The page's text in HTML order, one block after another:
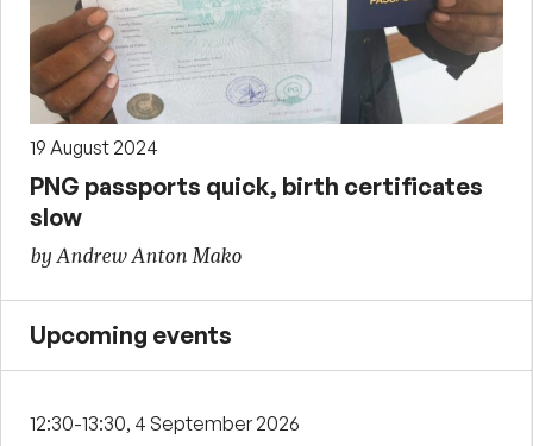
19 August 2024
PNG passports quick, birth certificates
slow
by Andrew Anton Mako
Upcoming events
12:30-13:30, 4 September 2026